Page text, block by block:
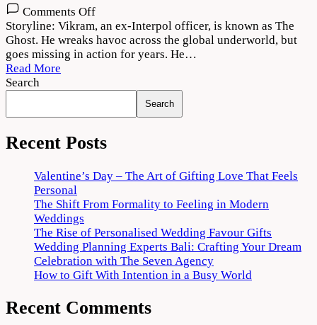
Comments Offon
The
Ghost
2022
720p
Storyline: Vikram, an ex-Interpol officer, is known as The
Ghost. He wreaks havoc across the global underworld, but
goes missing in action for years. He…
Read More
Search
Search
Recent Posts
Valentine’s Day – The Art of Gifting Love That Feels
Personal
The Shift From Formality to Feeling in Modern
Weddings
The Rise of Personalised Wedding Favour Gifts
Wedding Planning Experts Bali: Crafting Your Dream
Celebration with The Seven Agency
How to Gift With Intention in a Busy World
Recent Comments